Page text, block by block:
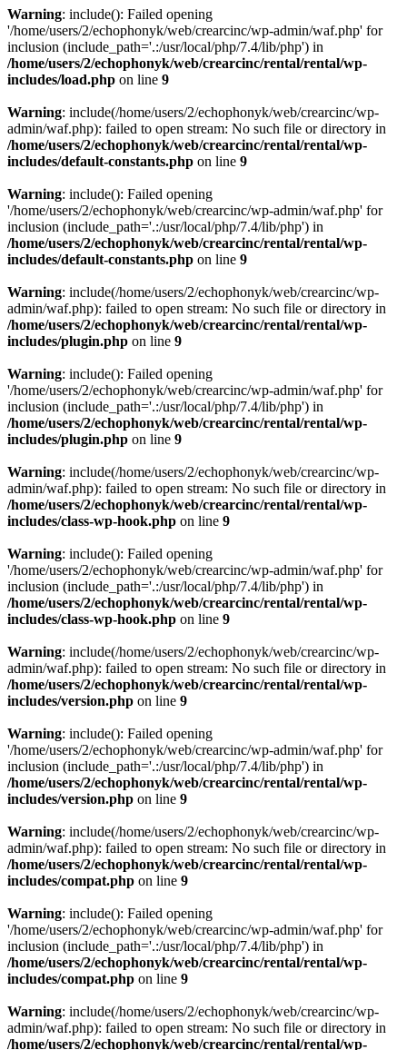
Warning: include(): Failed opening
'/home/users/2/echophonyk/web/crearcinc/wp-admin/waf.php' for
inclusion (include_path='.:/usr/local/php/7.4/lib/php') in
/home/users/2/echophonyk/web/crearcinc/rental/rental/wp-
includes/load.php on line 9
Warning: include(/home/users/2/echophonyk/web/crearcinc/wp-
admin/waf.php): failed to open stream: No such file or directory in
/home/users/2/echophonyk/web/crearcinc/rental/rental/wp-
includes/default-constants.php on line 9
Warning: include(): Failed opening
'/home/users/2/echophonyk/web/crearcinc/wp-admin/waf.php' for
inclusion (include_path='.:/usr/local/php/7.4/lib/php') in
/home/users/2/echophonyk/web/crearcinc/rental/rental/wp-
includes/default-constants.php on line 9
Warning: include(/home/users/2/echophonyk/web/crearcinc/wp-
admin/waf.php): failed to open stream: No such file or directory in
/home/users/2/echophonyk/web/crearcinc/rental/rental/wp-
includes/plugin.php on line 9
Warning: include(): Failed opening
'/home/users/2/echophonyk/web/crearcinc/wp-admin/waf.php' for
inclusion (include_path='.:/usr/local/php/7.4/lib/php') in
/home/users/2/echophonyk/web/crearcinc/rental/rental/wp-
includes/plugin.php on line 9
Warning: include(/home/users/2/echophonyk/web/crearcinc/wp-
admin/waf.php): failed to open stream: No such file or directory in
/home/users/2/echophonyk/web/crearcinc/rental/rental/wp-
includes/class-wp-hook.php on line 9
Warning: include(): Failed opening
'/home/users/2/echophonyk/web/crearcinc/wp-admin/waf.php' for
inclusion (include_path='.:/usr/local/php/7.4/lib/php') in
/home/users/2/echophonyk/web/crearcinc/rental/rental/wp-
includes/class-wp-hook.php on line 9
Warning: include(/home/users/2/echophonyk/web/crearcinc/wp-
admin/waf.php): failed to open stream: No such file or directory in
/home/users/2/echophonyk/web/crearcinc/rental/rental/wp-
includes/version.php on line 9
Warning: include(): Failed opening
'/home/users/2/echophonyk/web/crearcinc/wp-admin/waf.php' for
inclusion (include_path='.:/usr/local/php/7.4/lib/php') in
/home/users/2/echophonyk/web/crearcinc/rental/rental/wp-
includes/version.php on line 9
Warning: include(/home/users/2/echophonyk/web/crearcinc/wp-
admin/waf.php): failed to open stream: No such file or directory in
/home/users/2/echophonyk/web/crearcinc/rental/rental/wp-
includes/compat.php on line 9
Warning: include(): Failed opening
'/home/users/2/echophonyk/web/crearcinc/wp-admin/waf.php' for
inclusion (include_path='.:/usr/local/php/7.4/lib/php') in
/home/users/2/echophonyk/web/crearcinc/rental/rental/wp-
includes/compat.php on line 9
Warning: include(/home/users/2/echophonyk/web/crearcinc/wp-
admin/waf.php): failed to open stream: No such file or directory in
/home/users/2/echophonyk/web/crearcinc/rental/rental/wp-